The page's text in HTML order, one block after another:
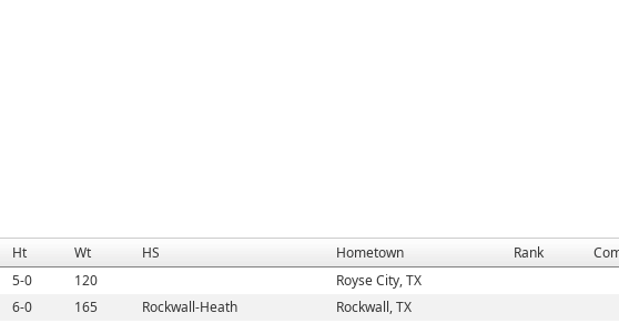
Ht Wt HS Hometown Rank
5-0 120
Royse City, TX
6-0 165 Rockwall-Heath
Rockwall, TX